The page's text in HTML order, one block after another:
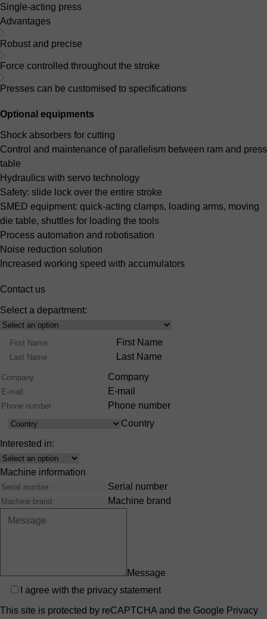
Single-acting press
Advantages
Robust and precise
Force controlled throughout the stroke
Presses can be customised to specifications
Optional equipments
Shock absorbers for cutting
Control and maintenance of parallelism between ram and press
table
Hydraulics with servo technology
Safety: slide lock over the entire stroke
SMED equipment: quick-acting clamps, loading arms, moving
die table, shuttles for loading the tools
Process automation and robotisation
Noise reduction solution
Increased working speed with accumulators
Contact us
Select a department:
Select
Product
Range
Name
First Name
Last Name
Company
E-mail
Phone number
Country
Country
Interested in:
Interest
Machine information
Serial number
Machine brand
Message
Privacy
I agree with the privacy statement
This site is protected by reCAPTCHA and the Google Privacy